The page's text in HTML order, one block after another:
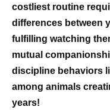
costliest routine
differences between
fulfilling watching
mutual
discipline behaviors
among animals
years!